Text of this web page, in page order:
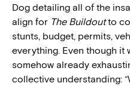
Dog detailing all of the
align for The Buildoutto
stunts, budget, permits,
everything. Even though it
somehow already
collective understanding: